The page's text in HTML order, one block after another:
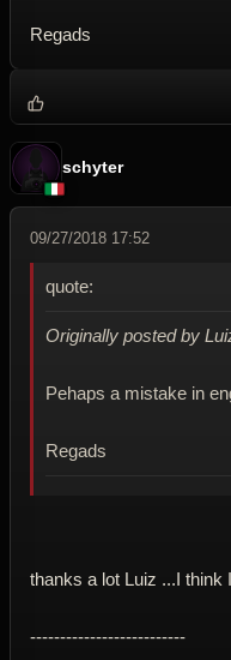
Regads
schyter
09/27/2018 17:52
quote:
Originally posted by
Pehaps a mistake in
Regads
thanks a lot Luiz ...I think
--------------------------